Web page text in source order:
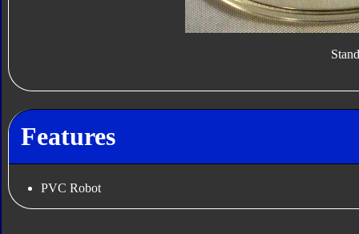
Stand
Features
PVC Robot